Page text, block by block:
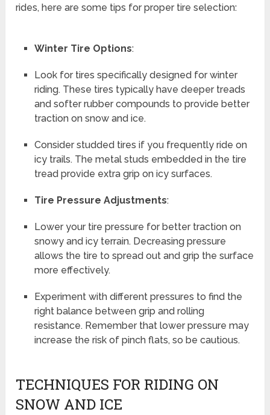
rides, here are some tips for proper tire selection:
Winter Tire Options:
Look for tires specifically designed for winter
riding. These tires typically have deeper treads
and softer rubber compounds to provide better
traction on snow and ice.
Consider studded tires if you frequently ride on
icy trails. The metal studs embedded in the tire
tread provide extra grip on icy surfaces.
Tire Pressure Adjustments:
Lower your tire pressure for better traction on
snowy and icy terrain. Decreasing pressure
allows the tire to spread out and grip the surface
more effectively.
Experiment with different pressures to find the
right balance between grip and rolling
resistance. Remember that lower pressure may
increase the risk of pinch flats, so be cautious.
TECHNIQUES FOR RIDING ON
SNOW AND ICE